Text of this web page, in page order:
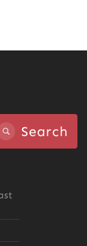
Search